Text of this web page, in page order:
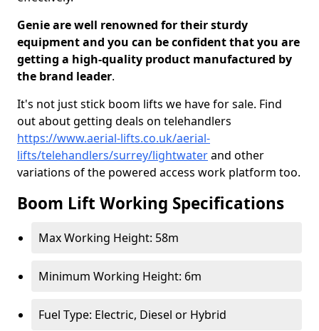
Genie are well renowned for their sturdy
equipment and you can be confident that you are
getting a high-quality product manufactured by
the brand leader.
It's not just stick boom lifts we have for sale. Find
out about getting deals on telehandlers
https://www.aerial-lifts.co.uk/aerial-
lifts/telehandlers/surrey/lightwaterand other
variations of the powered access work platform too.
Boom Lift Working Specifications
Max Working Height: 58m
Minimum Working Height: 6m
Fuel Type: Electric, Diesel or Hybrid